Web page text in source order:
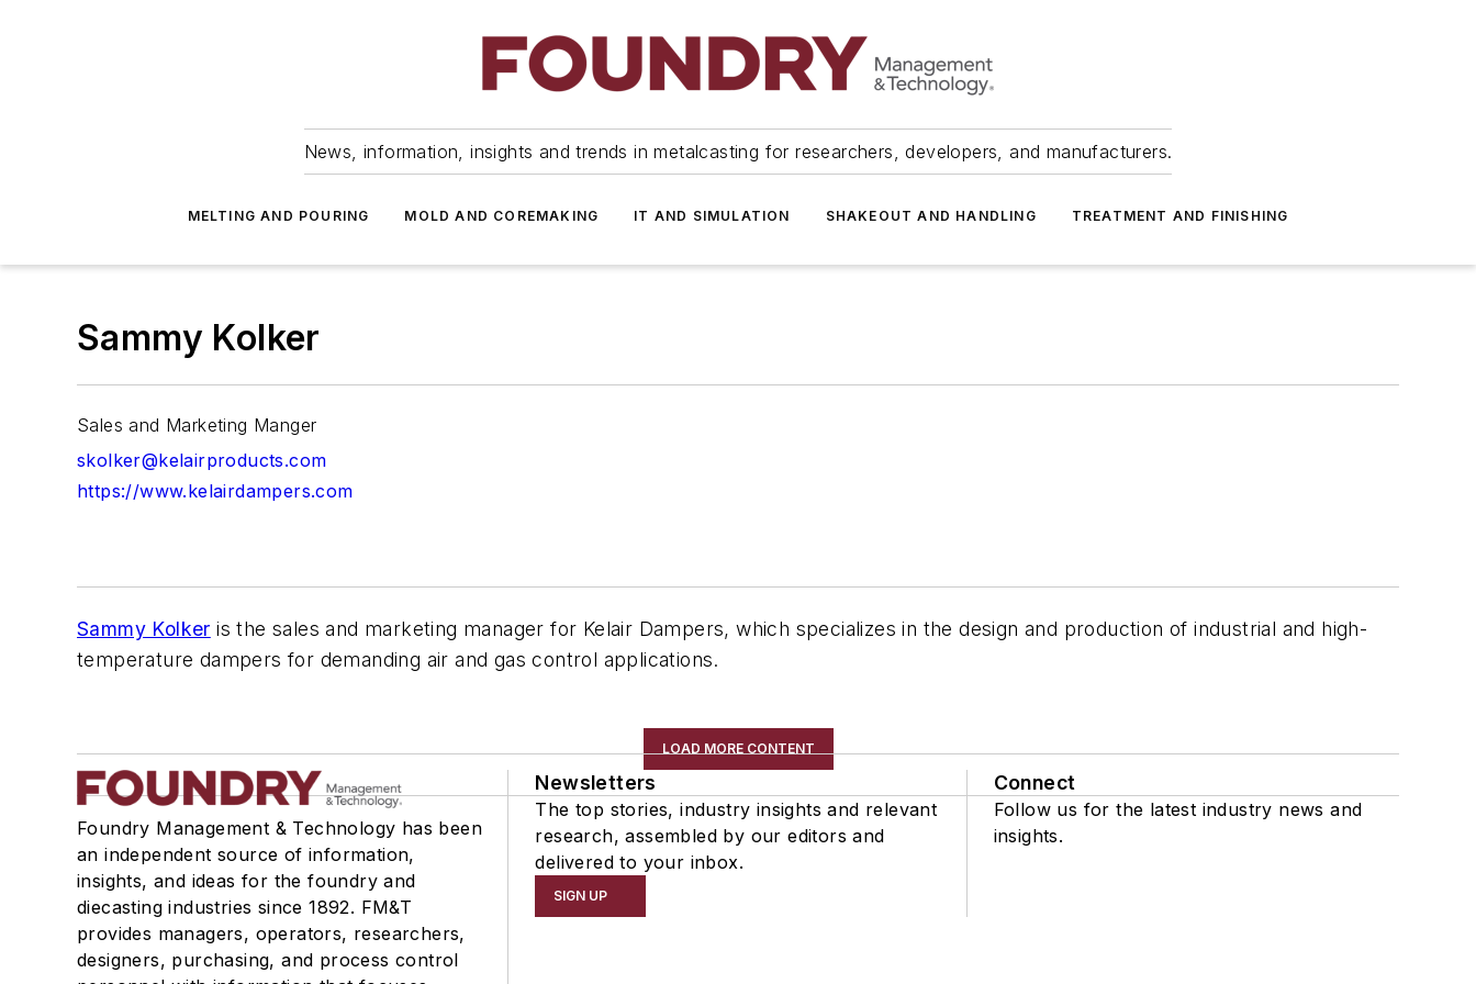
News, information, insights and trends in metalcasting for researchers, developers, and manufacturers.
MELTING AND POURING MOLD AND COREMAKING IT AND SIMULATION SHAKEOUT AND HANDLING TREATMENT AND FINISHING
Sammy Kolker
Sales and Marketing Manger
skolker@kelairproducts.com
https://www.kelairdampers.com
Sammy Kolker is the sales and marketing manager for Kelair Dampers, which specializes in the design and production of industrial and high-
temperature dampers for demanding air and gas control applications.
LOAD MORE CONTENT
Foundry Management & Technology has been
an independent source of information,
insights, and ideas for the foundry and
diecasting industries since 1892. FM&T
provides managers, operators, researchers,
designers, purchasing, and process control
Newsletters
The top stories, industry insights and relevant
research, assembled by our editors and
delivered to your inbox.
SIGN UP
Connect
Follow us for the latest industry news and
insights.